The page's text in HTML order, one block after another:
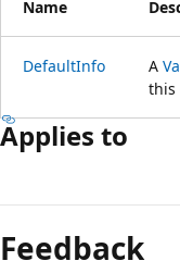
Name
DefaultInfo A
this
Applies to
mode
disabled
Feedback